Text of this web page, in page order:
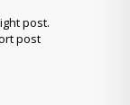
post.
post